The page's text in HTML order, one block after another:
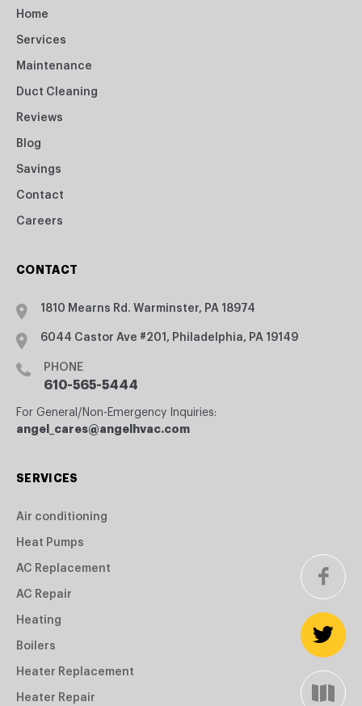
Home
Services
Maintenance
Duct Cleaning
Reviews
Blog
Savings
Contact
Careers
CONTACT
1810 Mearns Rd. Warminster, PA 18974
6044 Castor Ave #201, Philadelphia, PA 19149
PHONE
610-565-5444
For General/Non-Emergency Inquiries:
angel_cares@angelhvac.com
SERVICES
Air conditioning
Heat Pumps
AC Replacement
AC Repair
Heating
Boilers
Heater Replacement
Heater Repair